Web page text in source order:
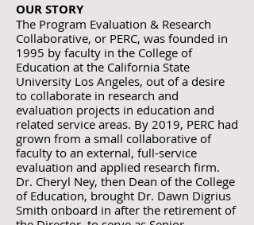
OUR STORY
The Program Evaluation & Research
Collaborative, or PERC, was founded in
1995 by faculty in the College of
Education at the California State
University Los Angeles, out of a desire
to collaborate in research and
evaluation projects in education and
related service areas. By 2019, PERC had
grown from a small collaborative of
faculty to an external, full-service
evaluation and applied research firm.
Dr. Cheryl Ney, then Dean of the College
of Education, brought Dr. Dawn Digrius
Smith onboard in after the retirement of